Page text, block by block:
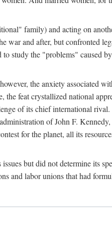
family) and acting on
war and after, but confronted
study the "problems" caused
the anxiety associated
feat crystallized national
of its chief international
of John F.
for the planet, all its
but did not determine its
and labor unions that had